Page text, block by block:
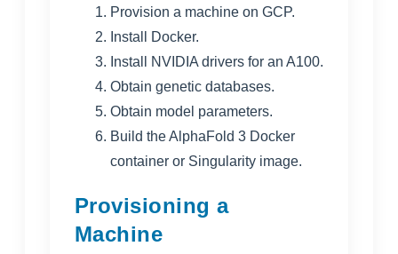
Provision a machine on GCP.
Install Docker.
Install NVIDIA drivers for an A100.
Obtain genetic databases.
Obtain model parameters.
Build the AlphaFold 3 Docker
container or Singularity image.
Provisioning a
Machine